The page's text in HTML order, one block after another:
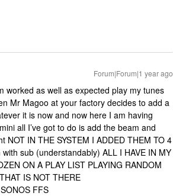
Forum|Forum|1 year ago
as well as expected play my tunes
Mr Magoo at your factory decides to add a
it is now and now here I am having
all I’ve got to do is add the beam and
IN THE SYSTEM I ADDED THEM TO 4
sub (understandably) ALL I HAVE IN MY
ON A PLAY LIST PLAYING RANDOM
IS NOT THERE
FFS